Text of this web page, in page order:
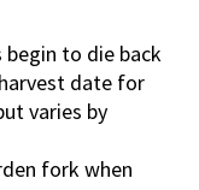
begin to die back
date for
varies by
fork when